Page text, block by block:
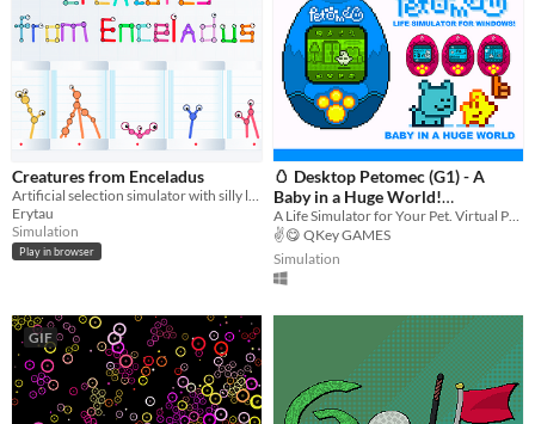
Creatures from Enceladus
Artificial selection simulator with silly little creatures
Erytau
Simulation
Play in browser
🥚 Desktop Petomec (G1) - A
Baby in a Huge World!
(Питомец - Крошка в
Огромном Мире!)
A Life Simulator for Your Pet. Virtual Pet for Windows Desktop . Tamagotchi clone for PC.
✌️😋 QKey GAMES
Simulation
GIF